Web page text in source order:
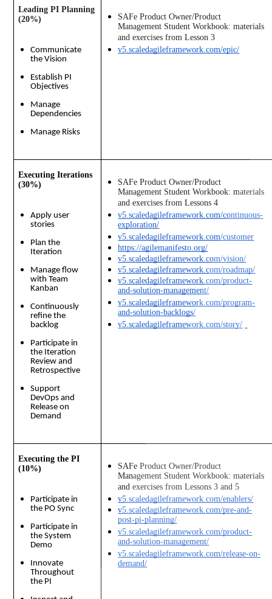
Leading PI Planning
(20%)
Communicate
the Vision
Establish PI
Objectives
Manage
Dependencies
Manage Risks
SAFe Product Owner/Product
Management Student Workbook: materials
and exercises from Lesson 3
v5.scaledagileframework.com/epic/
Executing Iterations
(30%)
Apply user
stories
Plan the
Iteration
Manage flow
with Team
Kanban
Continuously
refine the
backlog
Participate in
the Iteration
Review and
Retrospective
Support
DevOps and
Release on
Demand
SAFe Product Owner/Product
Management Student Workbook: materials
and exercises from Lessons 4
v5.scaledagileframework.com/continuous-
exploration/
v5.scaledagileframework.com/customer
https://agilemanifesto.org/
v5.scaledagileframework.com/vision/
v5.scaledagileframework.com/roadmap/
v5.scaledagileframework.com/product-
and-solution-management/
v5.scaledagileframework.com/program-
and-solution-backlogs/
v5.scaledagileframework.com/story/
Executing the PI
(10%)
Participate in
the PO Sync
Participate in
the System
Demo
Innovate
Throughout
the PI
SAFe Product Owner/Product
Management Student Workbook: materials
and exercises from Lessons 3 and 5
v5.scaledagileframework.com/enablers/
v5.scaledagileframework.com/pre-and-
post-pi-planning/
v5.scaledagileframework.com/product-
and-solution-management/
v5.scaledagileframework.com/release-on-
demand/